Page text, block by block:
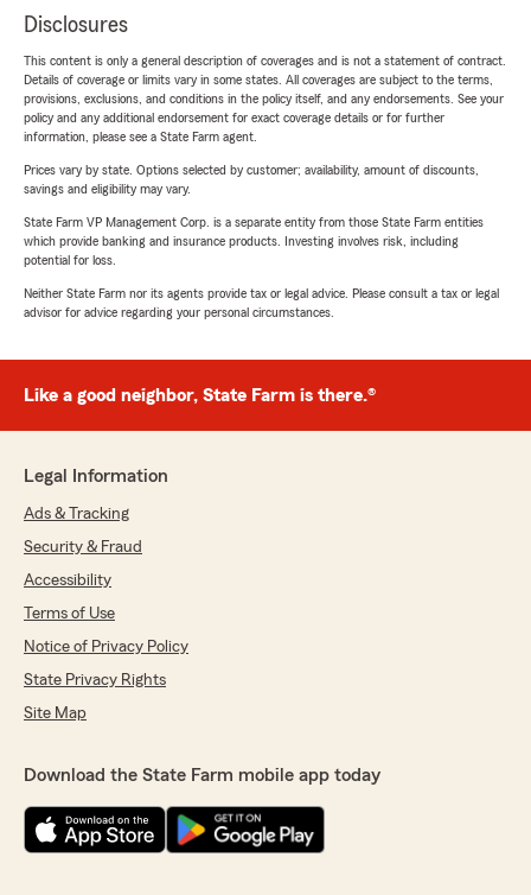
Disclosures
This content is only a general description of coverages and is not a statement of contract.
Details of coverage or limits vary in some states. All coverages are subject to the terms,
provisions, exclusions, and conditions in the policy itself, and any endorsements. See your
policy and any additional endorsement for exact coverage details or for further
information, please see a State Farm agent.
Prices vary by state. Options selected by customer; availability, amount of discounts,
savings and eligibility may vary.
State Farm VP Management Corp. is a separate entity from those State Farm entities
which provide banking and insurance products. Investing involves risk, including
potential for loss.
Neither State Farm nor its agents provide tax or legal advice. Please consult a tax or legal
advisor for advice regarding your personal circumstances.
Like a good neighbor, State Farm is there.®
Legal Information
Ads & Tracking
Security & Fraud
Accessibility
Terms of Use
Notice of Privacy Policy
State Privacy Rights
Site Map
Download the State Farm mobile app today